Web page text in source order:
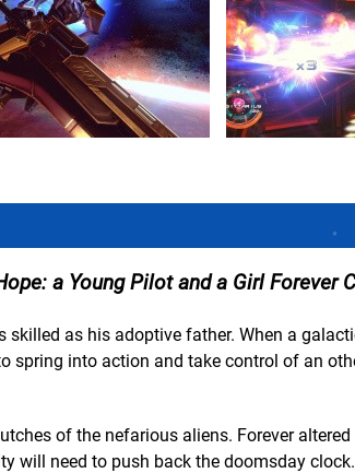
a Young Pilot and a Girl Forever
as his adoptive father. When a
spring into action and take control of an
of the nefarious aliens. Forever
will need to push back the doomsday clock.